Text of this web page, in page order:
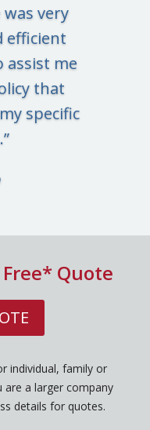
very
efficient
assist me
that
specific
”
Quote
individual, family or
are a larger company
details for quotes.